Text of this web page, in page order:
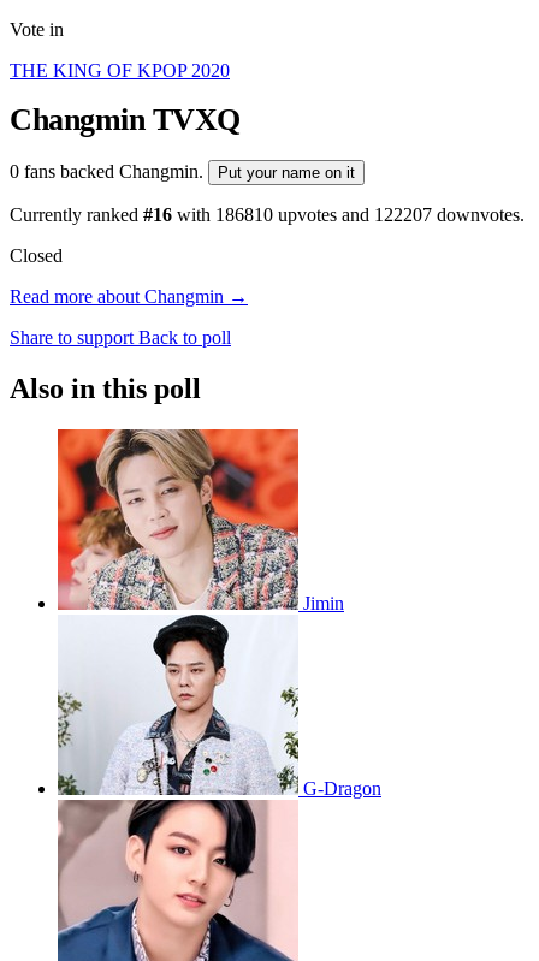
Vote in
THE KING OF KPOP 2020
Changmin TVXQ
0 fans backed Changmin. Put your name on it
Currently ranked #16 with 186810 upvotes and 122207 downvotes.
Closed
Read more about Changmin →
Share to support Back to poll
Also in this poll
Jimin
G-Dragon